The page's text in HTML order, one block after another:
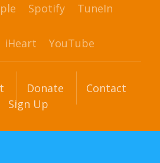
Spotify TuneIn
iHeart YouTube
Donate
Contact
Sign Up